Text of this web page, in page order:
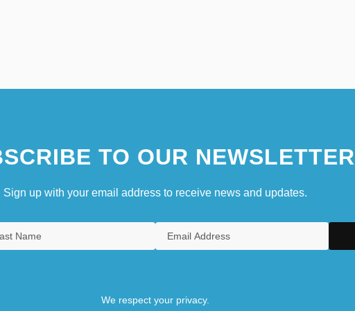
TO OUR NEWSLETTER
Sign up with your email address to receive news and updates.
We respect your privacy.